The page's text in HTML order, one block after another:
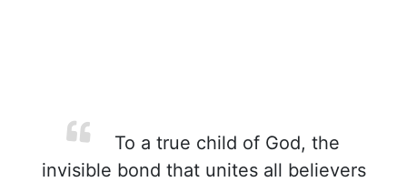
To a true child of God, the
invisible bond that unites all believers